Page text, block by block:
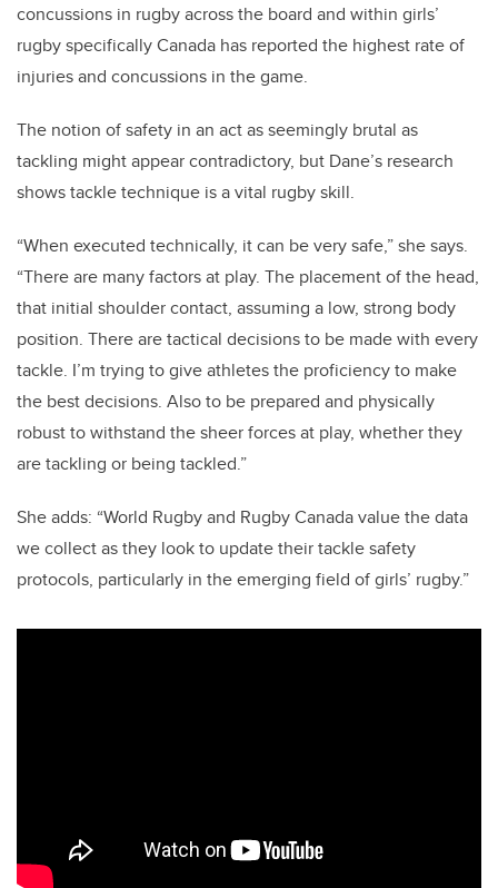
concussions in rugby across the board and within girls’
rugby specifically Canada has reported the highest rate of
injuries and concussions in the game.
The notion of safety in an act as seemingly brutal as
tackling might appear contradictory, but Dane’s research
shows tackle technique is a vital rugby skill.
“When executed technically, it can be very safe,” she says.
“There are many factors at play. The placement of the head,
that initial shoulder contact, assuming a low, strong body
position. There are tactical decisions to be made with every
tackle. I’m trying to give athletes the proficiency to make
the best decisions. Also to be prepared and physically
robust to withstand the sheer forces at play, whether they
are tackling or being tackled.”
She adds: “World Rugby and Rugby Canada value the data
we collect as they look to update their tackle safety
protocols, particularly in the emerging field of girls’ rugby.”